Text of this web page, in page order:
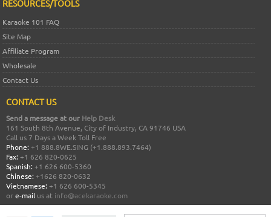
RESOURCES/TOOLS
Karaoke 101 FAQ
Site Map
Affiliate Program
Wholesale
Contact Us
CONTACT US
Send a message at our Help Desk
161 South 8th Avenue, City of Industry, CA 91746 USA
Call us 7 Days a Week Toll Free
Phone: +1 888.8WE.SING (+1.888.893.7464)
Fax: +1 626 820-0625
Spanish: +1 626 600-5360
Chinese: +1626 820-0632
Vietnamese: +1 626 600-5345
ore-mail us at info@acekaraoke.com